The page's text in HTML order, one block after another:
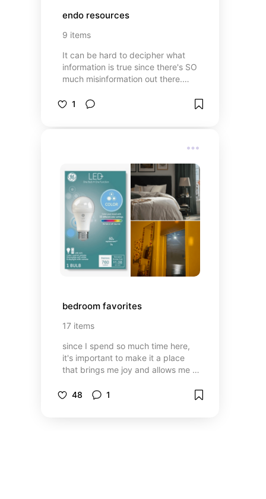
endo resources
9 items
It can be hard to decipher what
information is true since there's SO
much misinformation out there.
find helpful :)
1
bedroom favorites
17 items
since I spend so much time here,
it's important to make it a place
that brings me joy and allows me to
48
1